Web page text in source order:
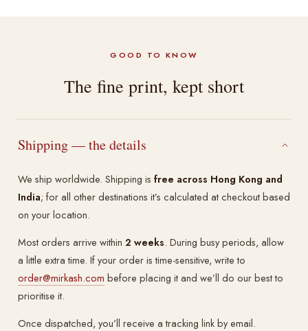
GOOD TO KNOW
The fine print, kept short
Shipping — the details
We ship worldwide. Shipping is free across Hong Kong and
India; for all other destinations it’s calculated at checkout based
on your location.
Most orders arrive within 2 weeks. During busy periods, allow
a little extra time. If your order is time-sensitive, write to
order@mirkash.com before placing it and we’ll do our best to
prioritise it.
Once dispatched, you’ll receive a tracking link by email.